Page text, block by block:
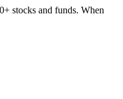
stocks and funds. When